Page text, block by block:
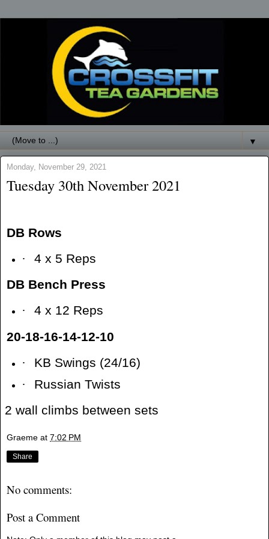
▼
Monday, November 29, 2021
Tuesday 30th November 2021
DB Rows
·
4 x 5 Reps
DB Bench Press
·
4 x 12 Reps
20-18-16-14-12-10
·
KB Swings (24/16)
·
Russian Twists
2 wall climbs between sets
Graeme at 7:02 PM
Share
No comments:
Post a Comment